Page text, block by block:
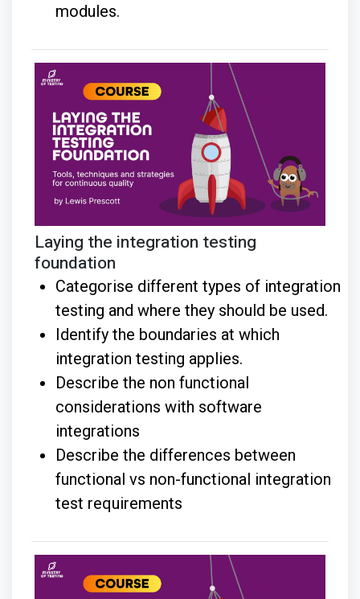
modules.
Laying the integration testing
foundation
Categorise different types of integration
testing and where they should be used.
Identify the boundaries at which
integration testing applies.
Describe the non functional
considerations with software
integrations
Describe the differences between
functional vs non-functional integration
test requirements